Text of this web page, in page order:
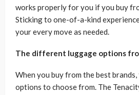
works properly for you if you buy
Sticking to one-of-a-kind
your every move as needed.
The different luggage options
When you buy from the best
options to choose from. The